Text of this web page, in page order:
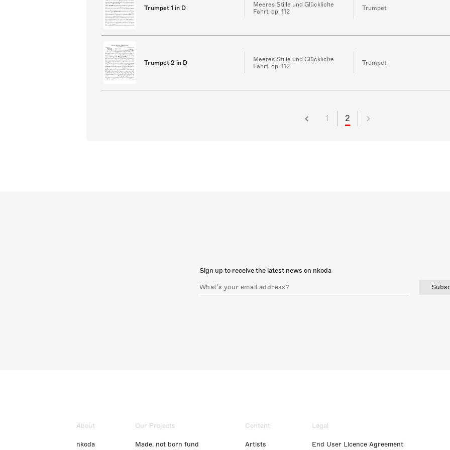
Trumpet 1 in D
Meeres Stille und Glückliche
Fahrt, op. 112
Trumpet
Trumpet 2 in D
Meeres Stille und Glückliche
Fahrt, op. 112
Trumpet
1 2
Sign up to receive the latest news on nkoda
About
nkoda
Our Projects
Made, not born fund
Content
Artists
Legal
End User Licence Agreement